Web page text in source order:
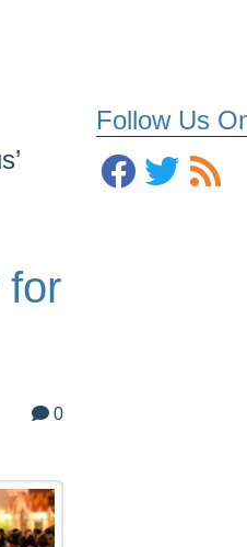
Follow Us
for
0